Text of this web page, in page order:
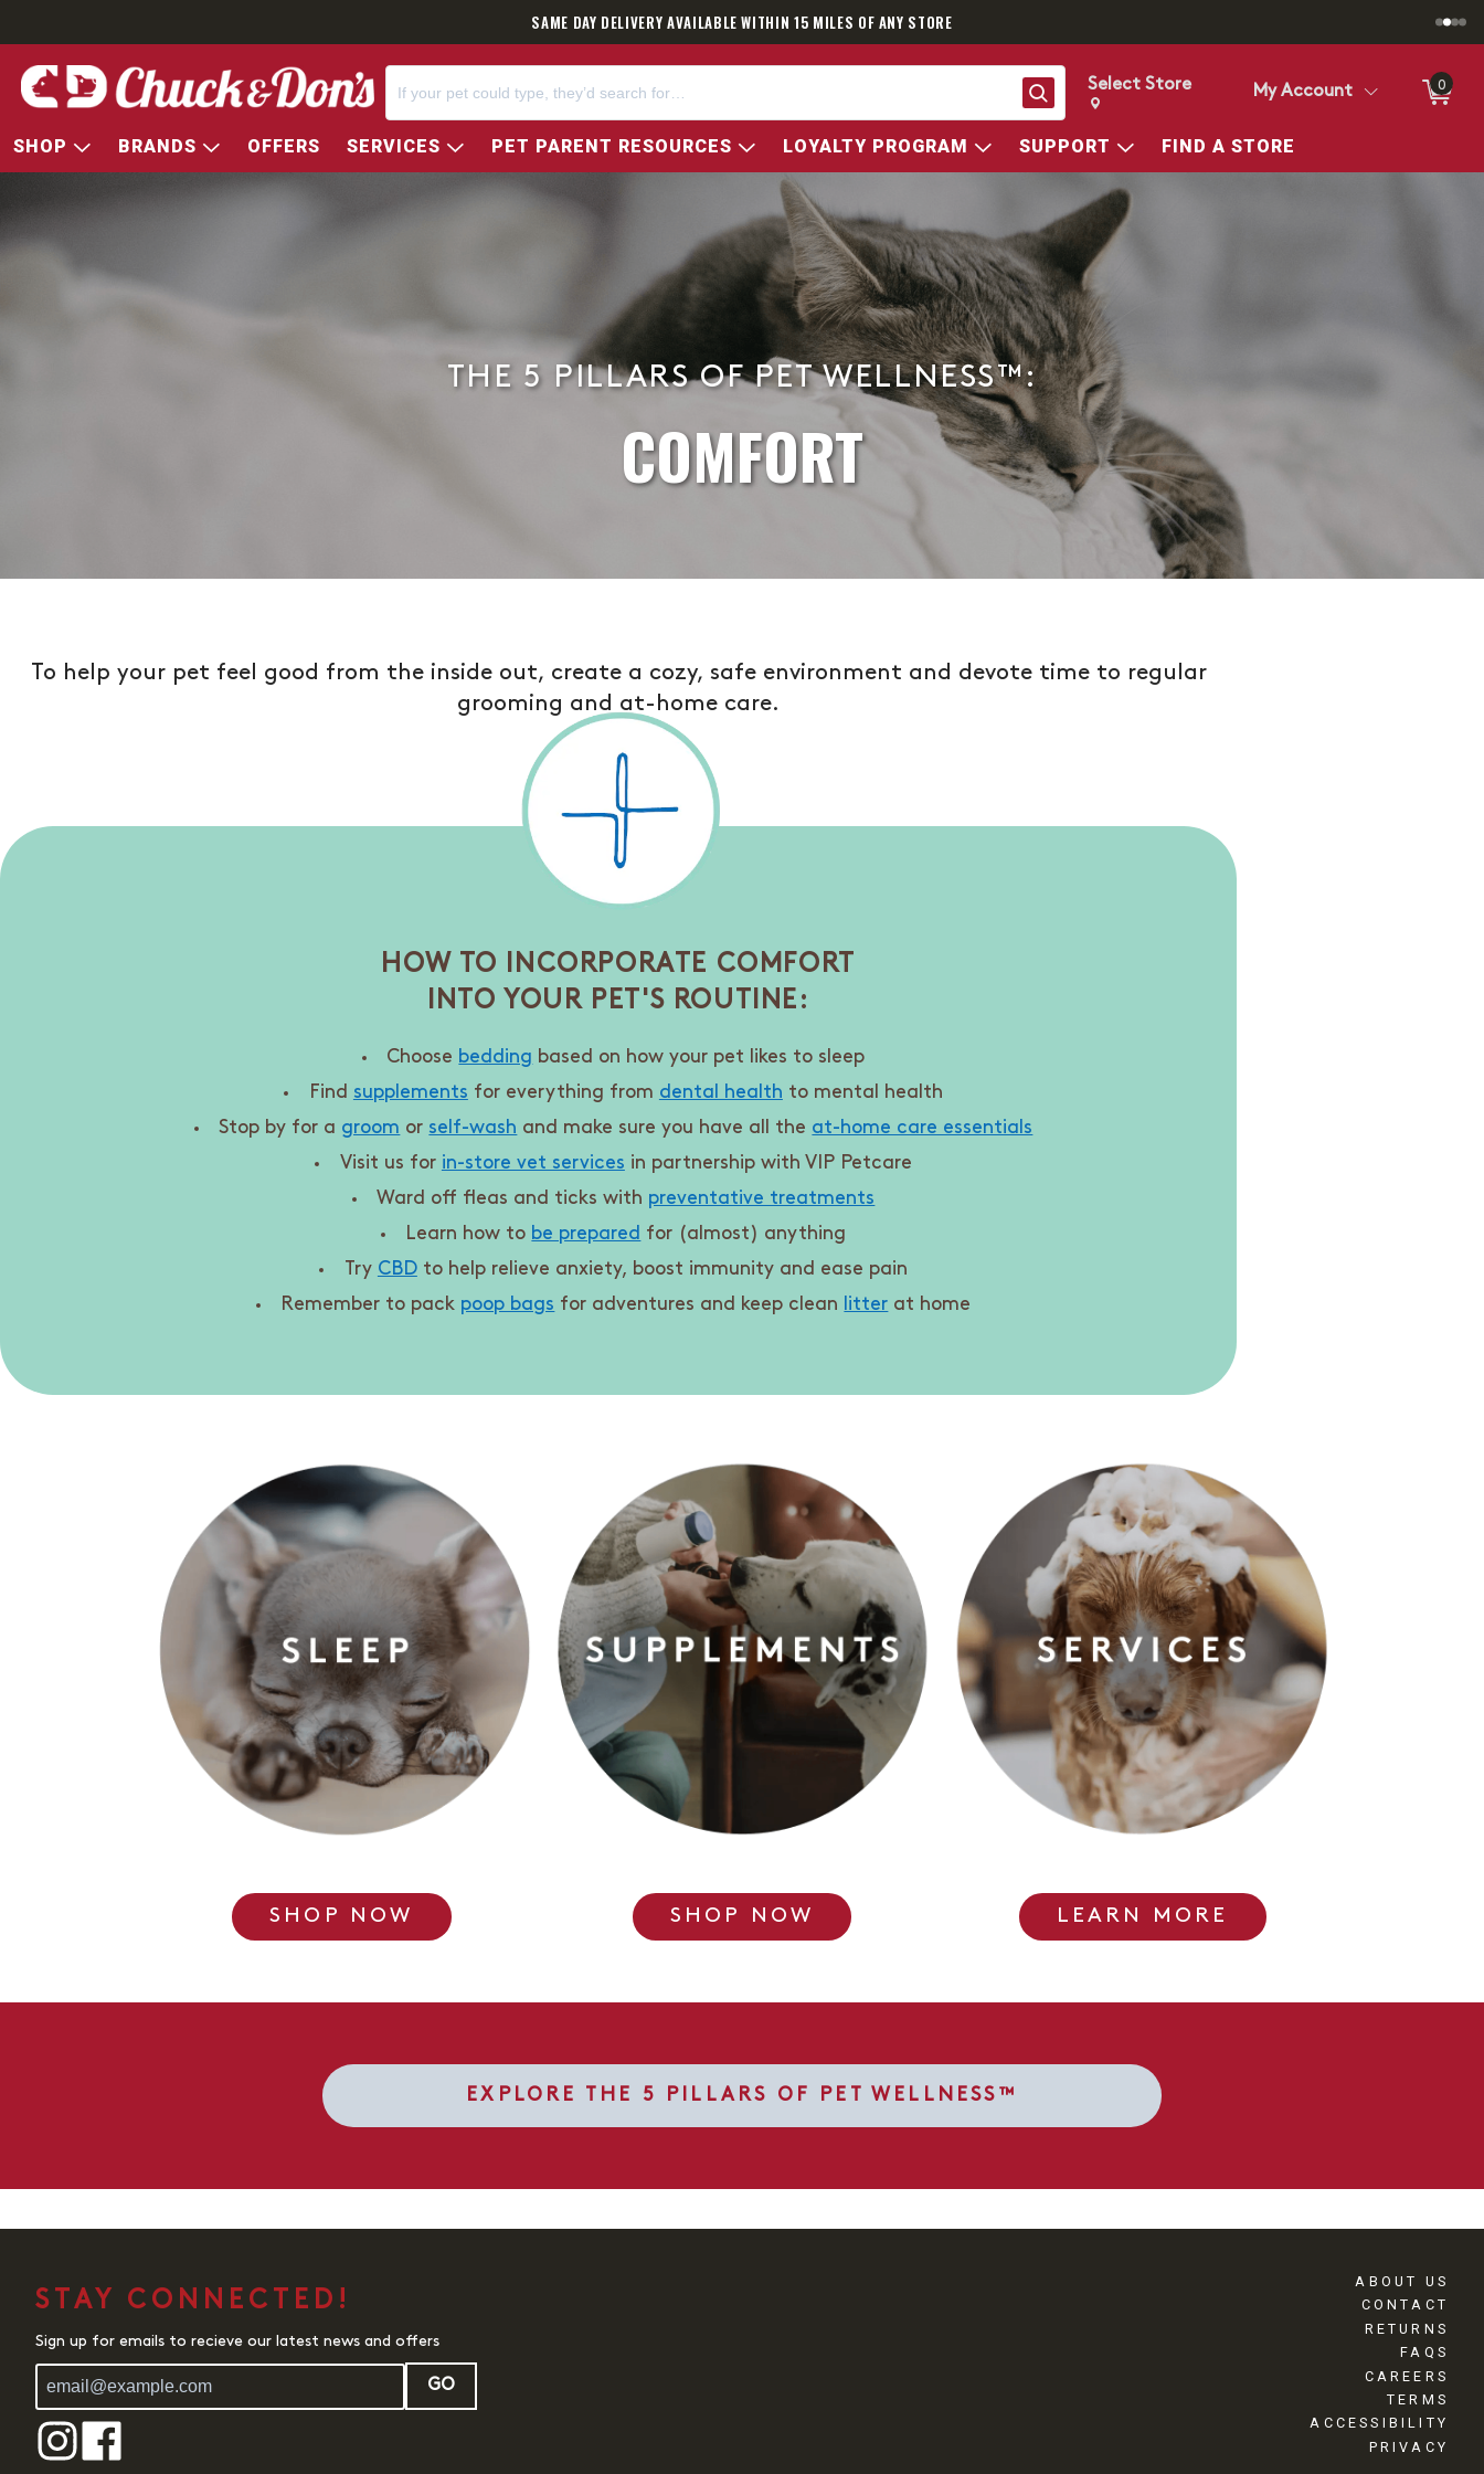
SAME DAY DELIVERY AVAILABLE WITHIN 15 MILES OF ANY STORE
Search
Change store from currently selected store.
Change Store. Selected Store
Select Store My Account 0
SHOP BRANDS OFFERS SERVICES PET PARENT RESOURCES LOYALTY PROGRAM SUPPORT FIND A STORE
THE 5 PILLARS OF PET WELLNESS™:
COMFORT
To help your pet feel good from the inside out, create a cozy, safe environment and devote time to regular
grooming and at-home care.
HOW TO INCORPORATE COMFORT
INTO YOUR PET'S ROUTINE:
Choose bedding based on how your pet likes to sleep
Find supplements for everything from dental health to mental health
Stop by for a groom or self-wash and make sure you have all the at-home care essentials
Visit us for in-store vet services in partnership with VIP Petcare
Ward off fleas and ticks with preventative treatments
Learn how to be prepared for (almost) anything
Try CBDto help relieve anxiety, boost immunity and ease pain
Remember to pack poop bags for adventures and keep clean litter at home
SHOP NOW SHOP NOW LEARN MORE
EXPLORE THE 5 PILLARS OF PET WELLNESS™
STAY CONNECTED!
Sign up for emails to recieve our latest news and offers
GO
ABOUT US
CONTACT
RETURNS
FAQS
CAREERS
TERMS
ACCESSIBILITY
PRIVACY